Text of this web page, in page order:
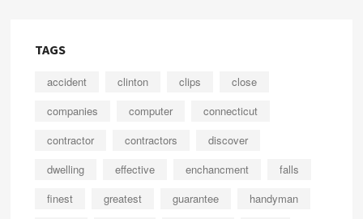
TAGS
accident clinton clips
close
companies
computer
connecticut
contractor
contractors
discover
dwelling
effective enchancment
falls
finest
greatest guarantee
handyman